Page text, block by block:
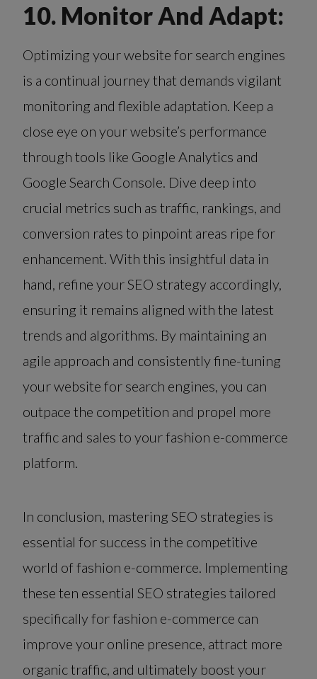
10. Monitor And Adapt:
Optimizing your website for search engines
is a continual journey that demands vigilant
monitoring and flexible adaptation. Keep a
close eye on your website’s performance
through tools like Google Analytics and
Google Search Console. Dive deep into
crucial metrics such as traffic, rankings, and
conversion rates to pinpoint areas ripe for
enhancement. With this insightful data in
hand, refine your SEO strategy accordingly,
ensuring it remains aligned with the latest
trends and algorithms. By maintaining an
agile approach and consistently fine-tuning
your website for search engines, you can
outpace the competition and propel more
traffic and sales to your fashion e-commerce
platform.
In conclusion, mastering SEO strategies is
essential for success in the competitive
world of fashion e-commerce. Implementing
these ten essential SEO strategies tailored
specifically for fashion e-commerce can
improve your online presence, attract more
organic traffic, and ultimately boost your